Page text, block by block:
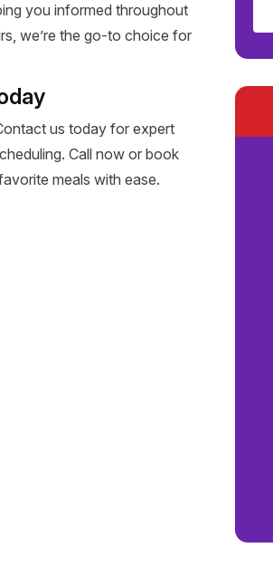
you informed throughout
we’re the go-to choice for
us today for expert
Call now or book
meals with ease.